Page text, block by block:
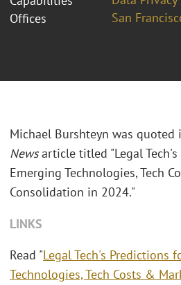
Offices
San
Michael Burshteyn was quoted
Newsarticle titled "Legal
Emerging Technologies, Tech
Consolidation in 2024."
LINKS
Read "Legal Tech's Predictions
Technologies, Tech Costs &